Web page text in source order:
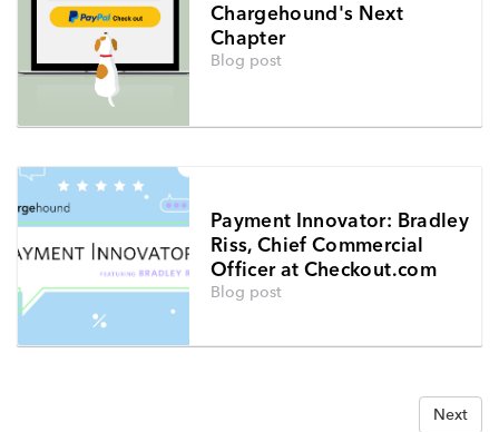
Chargehound's Next
Chapter
Blog post
Payment Innovator: Bradley
Riss, Chief Commercial
Officer at Checkout.com
Blog post
Next